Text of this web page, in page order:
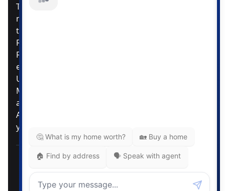
The listing data displayed is deemed reliable but is
not guaranteed accurate by CREA®. The
trademarks REALTOR®, REALTORS®; and the
REALTOR® logo are controlled by The Canadian
Real Estate Association (CREA®) and identify real
estate professionals who are members of CREA®.
Used under license. The trademarks MLS®,
Multiple Listing Service® and the associated logos
are owned by The Canadian Real Estate
Association. Review our MLS® Data Disclosure if
you have any further questions
Pemberton Holmes Ltd. The intent of this
communication is for informational purposes only
and is not intended to be a solicitation to anyone